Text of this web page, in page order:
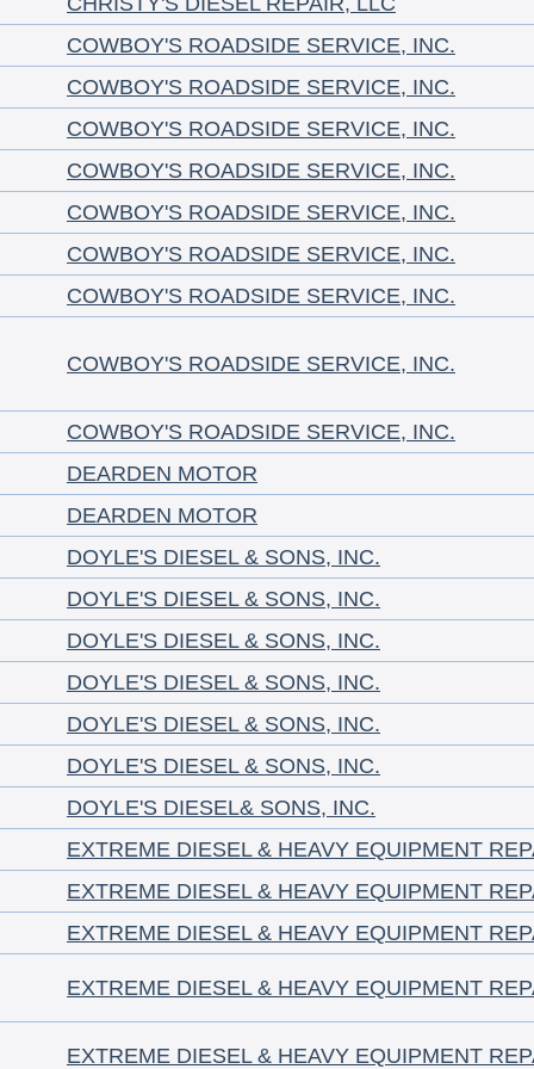
COWBOY'S ROADSIDE SERVICE, INC.
COWBOY'S ROADSIDE SERVICE, INC.
COWBOY'S ROADSIDE SERVICE, INC.
COWBOY'S ROADSIDE SERVICE, INC.
COWBOY'S ROADSIDE SERVICE, INC.
COWBOY'S ROADSIDE SERVICE, INC.
COWBOY'S ROADSIDE SERVICE, INC.
COWBOY'S ROADSIDE SERVICE, INC.
COWBOY'S ROADSIDE SERVICE, INC.
DEARDEN MOTOR
DEARDEN MOTOR
DOYLE'S DIESEL & SONS, INC.
DOYLE'S DIESEL & SONS, INC.
DOYLE'S DIESEL & SONS, INC.
DOYLE'S DIESEL & SONS, INC.
DOYLE'S DIESEL & SONS, INC.
DOYLE'S DIESEL & SONS, INC.
DOYLE'S DIESEL& SONS, INC.
EXTREME DIESEL & HEAVY EQUIPMENT
EXTREME DIESEL & HEAVY EQUIPMENT
EXTREME DIESEL & HEAVY EQUIPMENT
EXTREME DIESEL & HEAVY EQUIPMENT
EXTREME DIESEL & HEAVY EQUIPMENT